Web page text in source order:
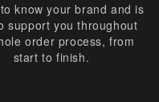
know your brand and is
support you throughout
order process, from
start to finish.